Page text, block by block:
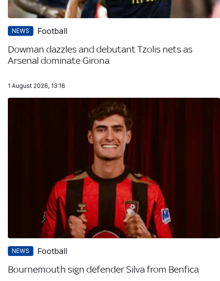
NEWS Football
Dowman dazzles and debutant Tzolis nets as
Arsenal dominate Girona
1 August 2026, 13:16
NEWS Football
Bournemouth sign defender Silva from Benfica